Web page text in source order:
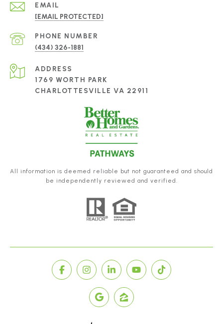
EMAIL
[EMAIL PROTECTED]
PHONE NUMBER
(434) 326-1881
ADDRESS
1769 WORTH PARK
CHARLOTTESVILLE VA 22911
All information is deemed reliable but not guaranteed and should
be independently reviewed and verified.